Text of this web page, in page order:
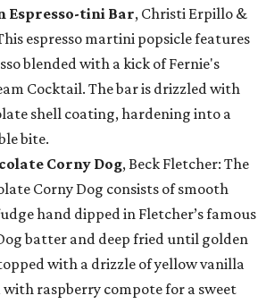
Espresso-tini Bar, Christi Erpillo &
espresso martini popsicle features
blended with a kick of Fernie's
Cocktail. The bar is drizzled with
shell coating, hardening into a
bite.
Corny Dog, Beck Fletcher: The
Corny Dog consists of smooth
hand dipped in Fletcher’s famous
batter and deep fried until golden
with a drizzle of yellow vanilla
with raspberry compote for a sweet